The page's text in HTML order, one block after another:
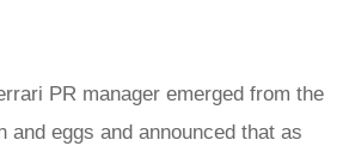
PR manager emerged from the
and eggs and announced that as